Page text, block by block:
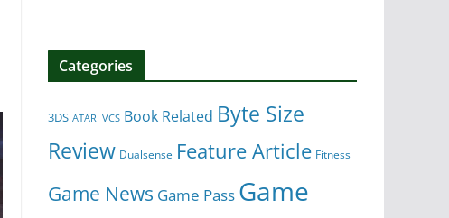
Categories
3DS ATARI VCS Book Related Byte Size
Review Dualsense Feature Article Fitness
Game News Game Pass Game